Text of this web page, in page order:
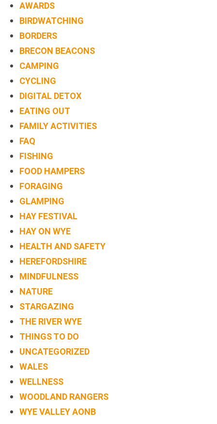
AWARDS
BIRDWATCHING
BORDERS
BRECON BEACONS
CAMPING
CYCLING
DIGITAL DETOX
EATING OUT
FAMILY ACTIVITIES
FAQ
FISHING
FOOD HAMPERS
FORAGING
GLAMPING
HAY FESTIVAL
HAY ON WYE
HEALTH AND SAFETY
HEREFORDSHIRE
MINDFULNESS
NATURE
STARGAZING
THE RIVER WYE
THINGS TO DO
UNCATEGORIZED
WALES
WELLNESS
WOODLAND RANGERS
WYE VALLEY AONB